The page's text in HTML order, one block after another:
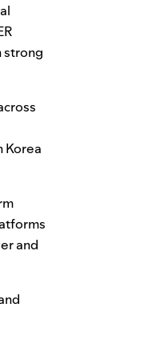
strong
Korea
and